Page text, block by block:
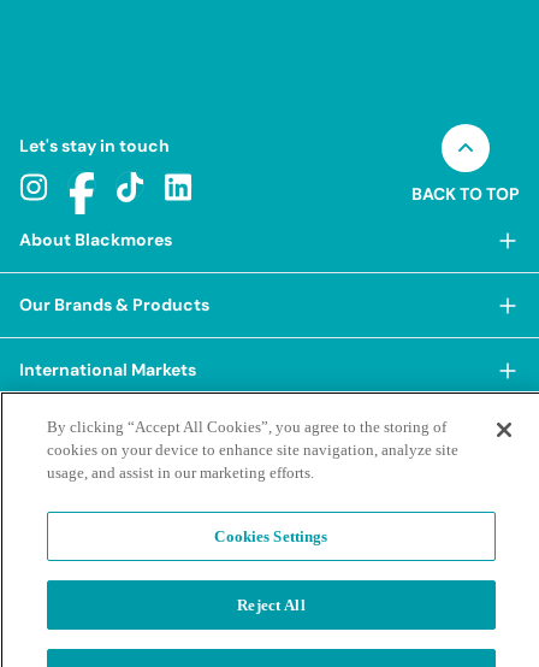
Let's stay in touch
BACK TO TOP
About Blackmores
About Blackmores
Our Approach
Our Sustainability Pillars
Our People & Culture
Our Careers
Our Newsroom
Our Brands & Products
Shop Our Products
Shop Best Sellers
BioCeuticals
Blackmores Professional
International Markets
China
Terms & Policies
Social Media House Rules
Sustainability policies and reporting
Report a Suspected Adverse Experience
Ask a Naturopath
Terms of Purchase Privacy Policy
©2026 Blackmores. All Rights Reserved.
By clicking “Accept All Cookies”, you agree to the storing of
cookies on your device to enhance site navigation, analyze site
usage, and assist in our marketing efforts.
Cookies Settings
Reject All